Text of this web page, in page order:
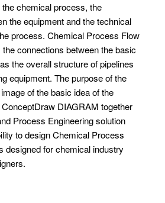
chemical process, the
the equipment and the technical
process. Chemical Process Flow
connections between the basic
the overall structure of pipelines
equipment. The purpose of the
of the basic idea of ​​the
DIAGRAM together
Process Engineering solution
to design Chemical Process
designed for chemical industry